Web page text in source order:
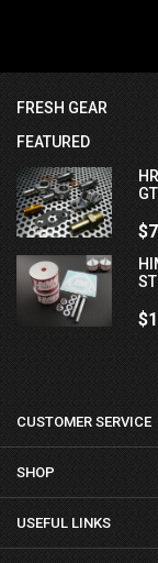
FRESH GEAR
FEATURED
CUSTOMER SERVICE
SHOP
USEFUL LINKS